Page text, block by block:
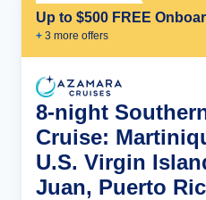
Up to $500 FREE
+ 3 more offers
8-night
Cruise:
U.S. Virgin
Juan, Puerto